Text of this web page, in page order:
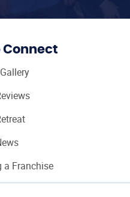
Connect
a Franchise